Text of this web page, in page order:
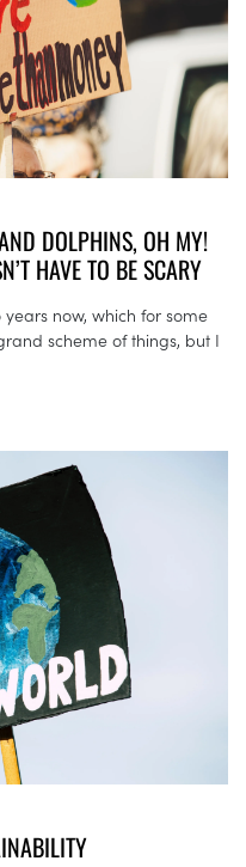
DOLPHINS, OH MY!
HAVE TO BE SCARY
now, which for some
scheme of things, but I